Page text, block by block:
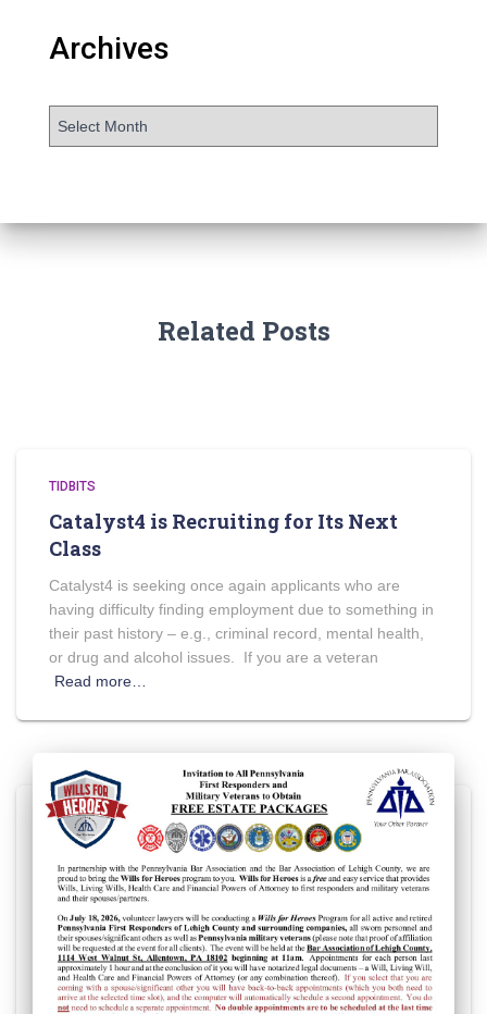
Archives
Related Posts
TIDBITS
Catalyst4 is Recruiting for Its Next
Class
Catalyst4 is seeking once again applicants who are
having difficulty finding employment due to something in
their past history – e.g., criminal record, mental health,
or drug and alcohol issues. If you are a veteran
Read more…